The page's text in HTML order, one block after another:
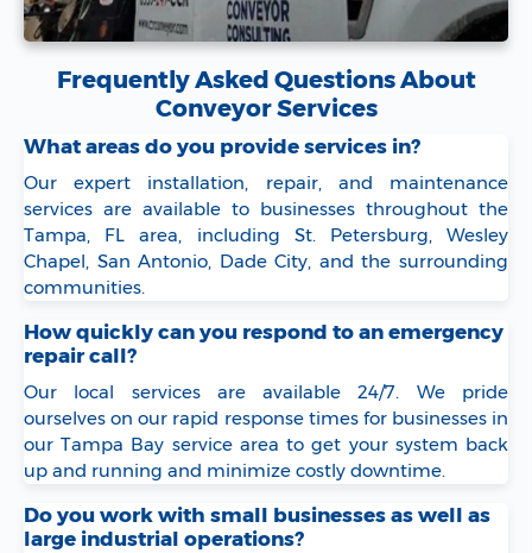
Frequently Asked Questions About
Conveyor Services
What areas do you provide services in?
Our expert installation, repair, and maintenance
services are available to businesses throughout the
Tampa, FL area, including St. Petersburg, Wesley
Chapel, San Antonio, Dade City, and the surrounding
communities.
How quickly can you respond to an emergency
repair call?
Our local services are available 24/7. We pride
ourselves on our rapid response times for businesses in
our Tampa Bay service area to get your system back
up and running and minimize costly downtime.
Do you work with small businesses as well as
large industrial operations?